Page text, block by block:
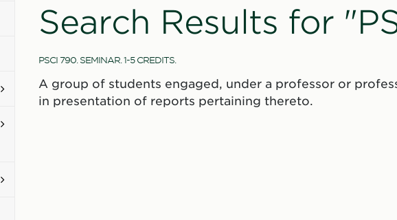
Toggle
Academic
Policies
Toggle
Toggle
Search Results for
PSCI 790. SEMINAR. 1-5 CREDITS.
A group of students engaged, under a professor or
in presentation of reports pertaining thereto.